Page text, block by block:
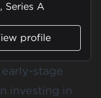
Series A
profile
stage
investing in